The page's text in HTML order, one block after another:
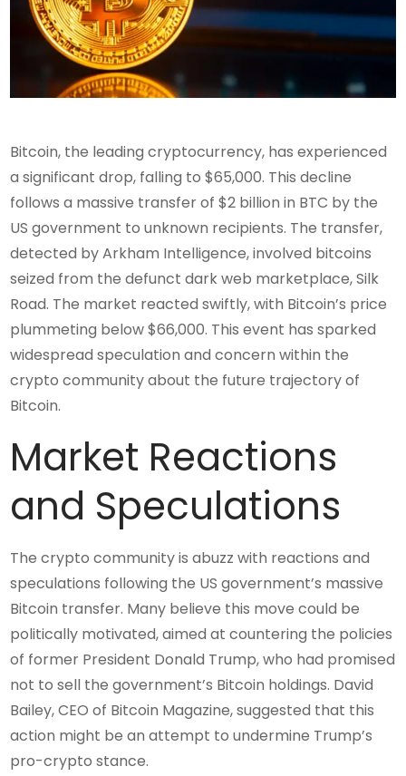
Bitcoin, the leading cryptocurrency, has experienced
a significant drop, falling to $65,000. This decline
follows a massive transfer of $2 billion in BTC by the
US government to unknown recipients. The transfer,
detected by Arkham Intelligence, involved bitcoins
seized from the defunct dark web marketplace, Silk
Road. The market reacted swiftly, with Bitcoin’s price
plummeting below $66,000. This event has sparked
widespread speculation and concern within the
crypto community about the future trajectory of
Bitcoin.
Market Reactions
and Speculations
The crypto community is abuzz with reactions and
speculations following the US government’s massive
Bitcoin transfer. Many believe this move could be
politically motivated, aimed at countering the policies
of former President Donald Trump, who had promised
not to sell the government’s Bitcoin holdings. David
Bailey, CEO of Bitcoin Magazine, suggested that this
action might be an attempt to undermine Trump’s
pro-crypto stance.